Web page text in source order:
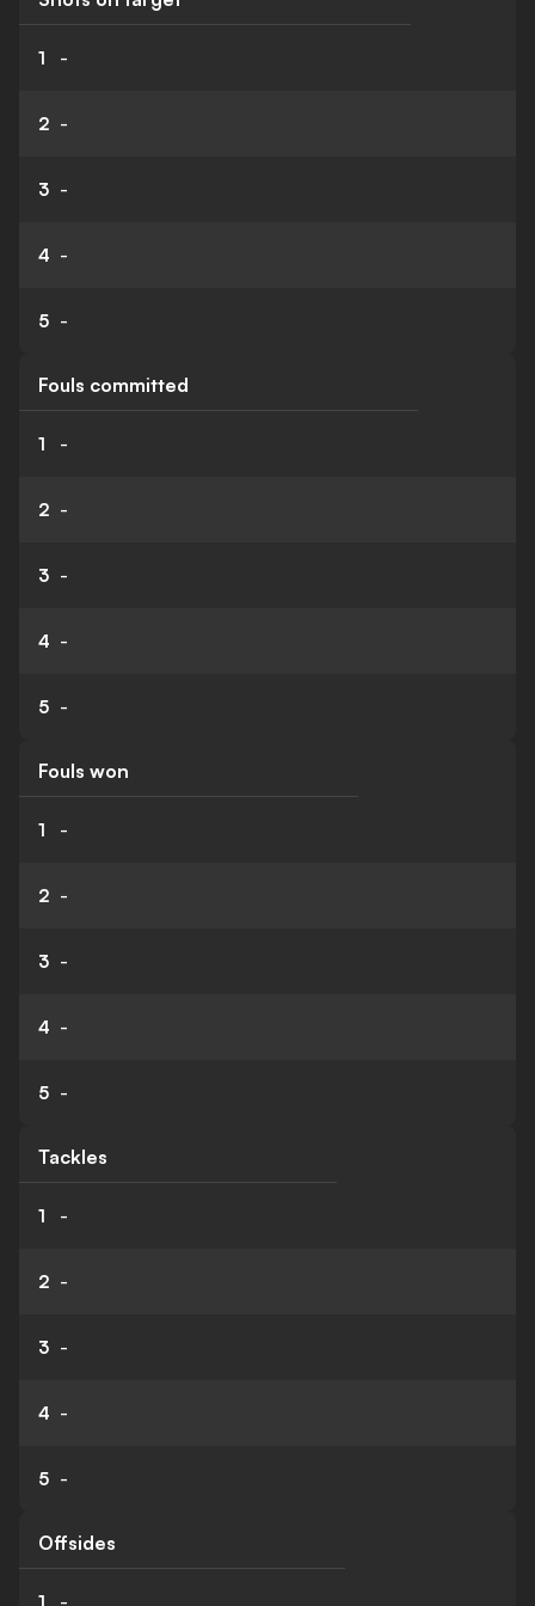
1 -
2 -
3 -
4 -
5 -
Fouls committed
1 -
2 -
3 -
4 -
5 -
Fouls won
1 -
2 -
3 -
4 -
5 -
Tackles
1 -
2 -
3 -
4 -
5 -
Offsides